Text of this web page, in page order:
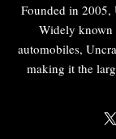
Founded in 2005,
Widely known
automobiles,
making it the